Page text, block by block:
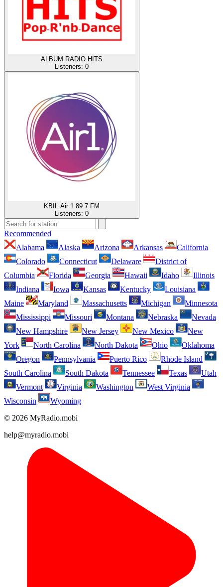
ALBUM RADIO HITS
Listeners: 0
KBIL Air 1 89.7 FM
Listeners: 0
Recommended
Alabama
Alaska Arizona Arkansas
California
Colorado
Connecticut Delaware
District of
Columbia
Florida Georgia Hawaii Idaho
Illinois
Indiana
Iowa Kansas Kentucky
Louisiana
Maine
Maryland Massachusetts Michigan
Minnesota
Mississippi
Missouri Montana Nebraska
Nevada
New Hampshire
New Jersey New Mexico
New
York
North Carolina North Dakota Ohio
Oklahoma
Oregon
Pennsylvania Puerto Rico
Rhode Island
South Carolina
South Dakota Tennessee Texas
Utah
Vermont
Virginia Washington
West Virginia
Wisconsin
Wyoming
© 2026 MyRadio.mobi
help@myradio.mobi